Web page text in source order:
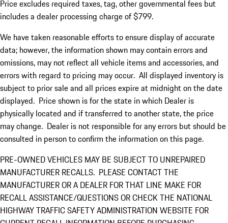
Price excludes required taxes, tag, other governmental fees but
includes a dealer processing charge of $799.
We have taken reasonable efforts to ensure display of accurate
data; however, the information shown may contain errors and
omissions, may not reflect all vehicle items and accessories, and
errors with regard to pricing may occur. All displayed inventory is
subject to prior sale and all prices expire at midnight on the date
displayed. Price shown is for the state in which Dealer is
physically located and if transferred to another state, the price
may change. Dealer is not responsible for any errors but should be
consulted in person to confirm the information on this page.
PRE-OWNED VEHICLES MAY BE SUBJECT TO UNREPAIRED
MANUFACTURER RECALLS. PLEASE CONTACT THE
MANUFACTURER OR A DEALER FOR THAT LINE MAKE FOR
RECALL ASSISTANCE/QUESTIONS OR CHECK THE NATIONAL
HIGHWAY TRAFFIC SAFETY ADMINISTRATION WEBSITE FOR